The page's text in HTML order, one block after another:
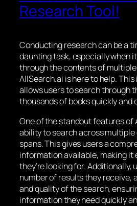
Research Tool!
Conducting research can be a
daunting task, especially when
through the contents of
AllSearch.ai is here to help.
allows users to search through
thousands of books quickly and
One of the standout features of
ability to search across multiple
spans. This gives users a
information available, making it
they’re looking for. Additionally,
number of results they receive,
and quality of the search,
information they need quickly